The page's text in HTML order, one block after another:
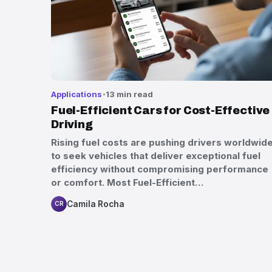
Applications 13 min read
Fuel-Efficient Cars for Cost-Effective
Driving
Rising fuel costs are pushing drivers
to seek vehicles that deliver exceptional fuel
efficiency without compromising performance
or comfort. Most Fuel-Efficient…
CR Camila Rocha